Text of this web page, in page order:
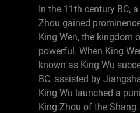
In the 11th century BC,
Zhou gained
King Wen, the kingdom
powerful. When King
known as King Wu
BC, assisted by
King Wu launched a
King Zhou of the